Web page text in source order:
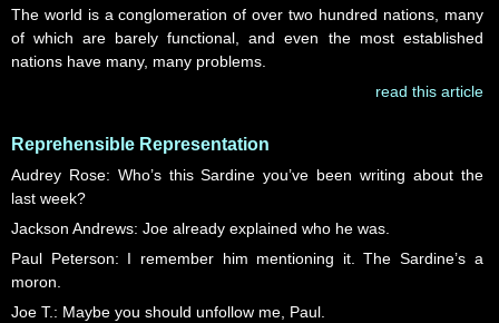
The world is a conglomeration of over two hundred nations, many
of which are barely functional, and even the most established
nations have many, many problems.
read this article
Reprehensible Representation
Audrey Rose: Who’s this Sardine you’ve been writing about the
last week?
Jackson Andrews: Joe already explained who he was.
Paul Peterson: I remember him mentioning it. The Sardine’s a
moron.
Joe T.: Maybe you should unfollow me, Paul.